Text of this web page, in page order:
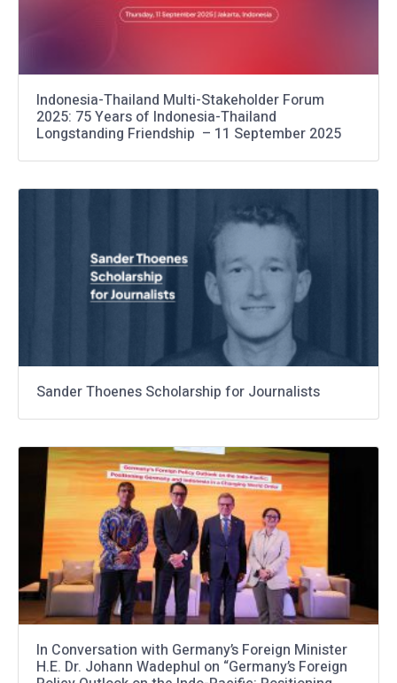
Indonesia-Thailand Multi-Stakeholder Forum
2025: 75 Years of Indonesia-Thailand
Longstanding Friendship – 11 September 2025
Sander Thoenes Scholarship for Journalists
In Conversation with Germany’s Foreign Minister
H.E. Dr. Johann Wadephul on “Germany’s Foreign